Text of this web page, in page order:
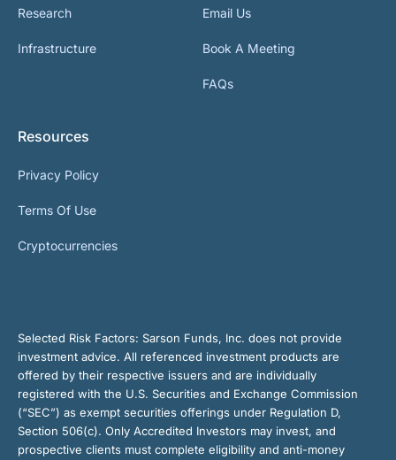
Research
Infrastructure
Email Us
Book A Meeting
FAQs
Resources
Privacy Policy
Terms Of Use
Cryptocurrencies
Selected Risk Factors: Sarson Funds, Inc. does not provide
investment advice. All referenced investment products are
offered by their respective issuers and are individually
registered with the U.S. Securities and Exchange Commission
(“SEC”) as exempt securities offerings under Regulation D,
Section 506(c). Only Accredited Investors may invest, and
prospective clients must complete eligibility and anti-money